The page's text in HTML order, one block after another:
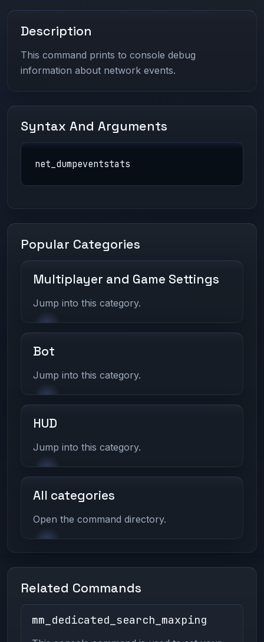
Description
This command prints to console debug
information about network events.
Syntax And Arguments
net_dumpeventstats
Popular Categories
Multiplayer and Game Settings
Jump into this category.
Bot
Jump into this category.
HUD
Jump into this category.
All categories
Open the command directory.
Related Commands
mm_dedicated_search_maxping